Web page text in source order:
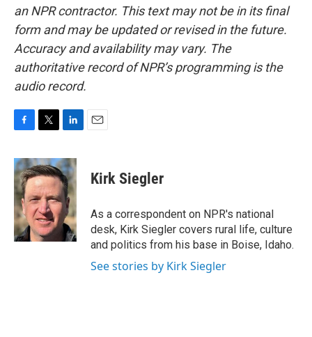
an NPR contractor. This text may not be in its final
form and may be updated or revised in the future.
Accuracy and availability may vary. The
authoritative record of NPR’s programming is the
audio record.
c
e
b
o
o
k
i
t
t
e
r
n
k
e
d
I
n
Kirk Siegler
As a correspondent on NPR's national
desk, Kirk Siegler covers rural life, culture
and politics from his base in Boise, Idaho.
See stories by Kirk Siegler